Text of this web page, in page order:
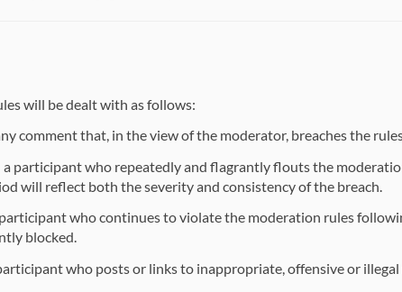
will be dealt with as follows:
comment that, in the view of the moderator, breaches the
a participant who repeatedly and flagrantly flouts the
will reflect both the severity and consistency of the breach.
who continues to violate the moderation rules
blocked.
who posts or links to inappropriate, offensive or